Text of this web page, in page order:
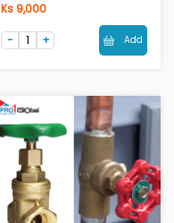
Ks 9,000
Add